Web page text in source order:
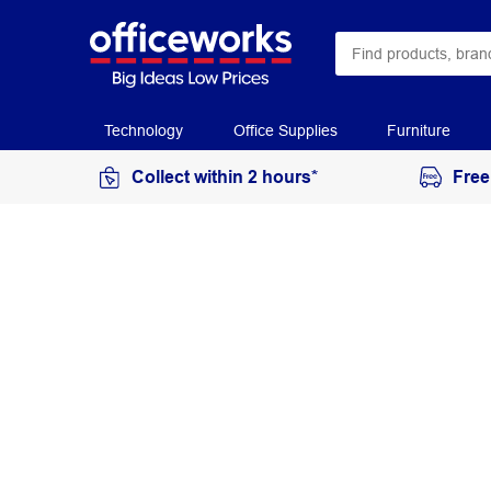
Technology Office Supplies Furniture
Collect within 2 hours*